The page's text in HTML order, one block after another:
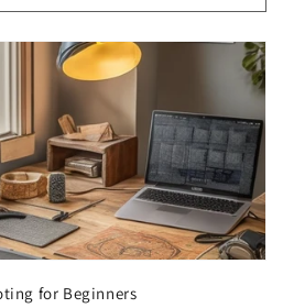
for Beginners